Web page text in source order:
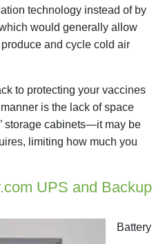
technology instead of by
would generally allow
and cycle cold air
to protecting your vaccines
is the lack of space
storage cabinets—it may be
limiting how much you
UPS and Backup
Battery